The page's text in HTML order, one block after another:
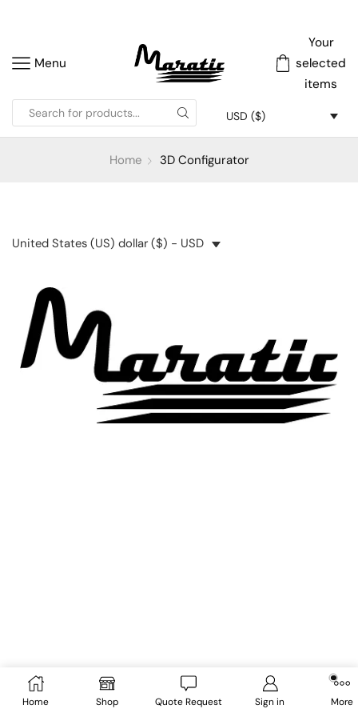
Menu
Your
selected
items
USD ($)
Home 3D Configurator
United States (US) dollar ($) - USD
Home Shop Quote Request Sign in More